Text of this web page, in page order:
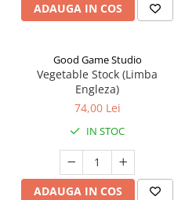
ADAUGA IN COS
Good Game Studio
Vegetable Stock (Limba
Engleza)
74,00 Lei
IN STOC
ADAUGA IN COS